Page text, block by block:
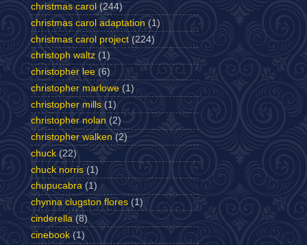
christmas carol (244)
christmas carol adaptation (1)
christmas carol project (224)
christoph waltz (1)
christopher lee (6)
christopher marlowe (1)
christopher mills (1)
christopher nolan (2)
christopher walken (2)
chuck (22)
chuck norris (1)
chupucabra (1)
chynna clugston flores (1)
cinderella (8)
cinebook (1)